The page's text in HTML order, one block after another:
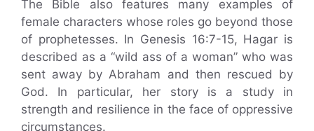
The Bible also features many examples of
female characters whose roles go beyond those
of prophetesses. In Genesis 16:7-15, Hagar is
described as a “wild ass of a woman” who was
sent away by Abraham and then rescued by
God. In particular, her story is a study in
strength and resilience in the face of oppressive
circumstances.